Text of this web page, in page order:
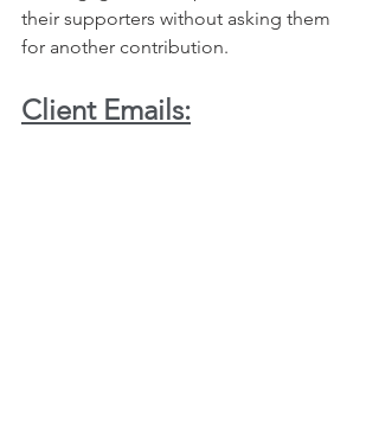
their supporters without asking them
for another contribution.
Client Emails: